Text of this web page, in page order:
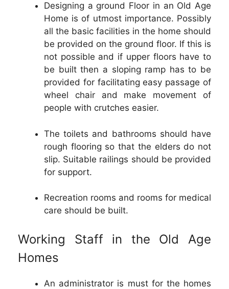
Designing a ground Floor in an Old Age
Home is of utmost importance. Possibly
all the basic facilities in the home should
be provided on the ground floor. If this is
not possible and if upper floors have to
be built then a sloping ramp has to be
provided for facilitating easy passage of
wheel chair and make movement of
people with crutches easier.
The toilets and bathrooms should have
rough flooring so that the elders do not
slip. Suitable railings should be provided
for support.
Recreation rooms and rooms for medical
care should be built.
Working Staff in the Old Age
Homes
An administrator is must for the homes